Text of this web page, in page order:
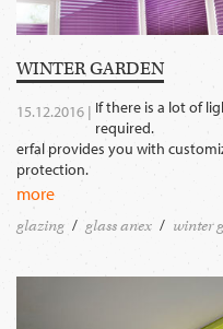
WINTER GARDEN
15.12.2016 | If there is a lot of
required.
erfal provides you with
protection.
more
glazing glass anex winter